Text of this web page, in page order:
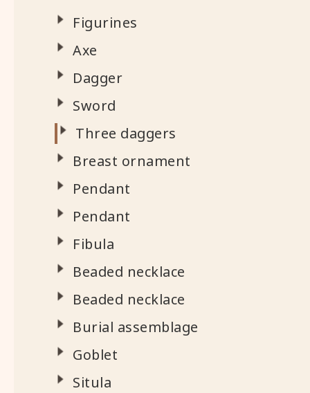
Figurines
Axe
Dagger
Sword
Three daggers
Breast ornament
Pendant
Pendant
Fibula
Beaded necklace
Beaded necklace
Burial assemblage
Goblet
Situla